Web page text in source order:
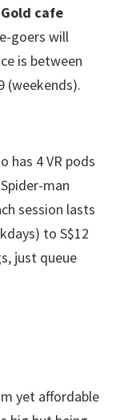
cafe
goers will
is between
(weekends).
has 4 VR pods
man
session lasts
to S$12
just queue
yet affordable